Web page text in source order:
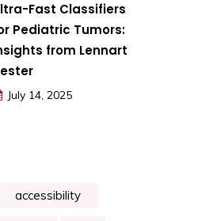
Fast Classifiers
Pediatric Tumors:
from Lennart
July 14, 2025
accessibility